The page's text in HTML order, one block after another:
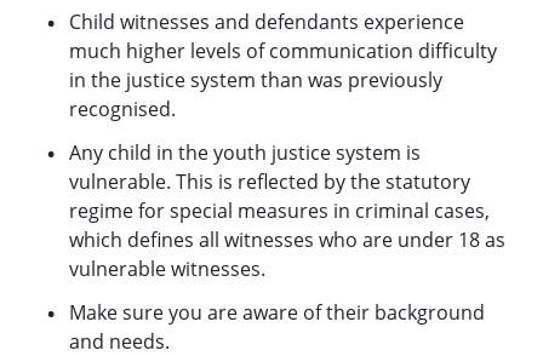
Child witnesses and defendants experience
much higher levels of communication difficulty
in the justice system than was previously
recognised.
Any child in the youth justice system is
vulnerable. This is reflected by the statutory
regime for special measures in criminal cases,
which defines all witnesses who are under 18 as
vulnerable witnesses.
Make sure you are aware of their background
and needs.